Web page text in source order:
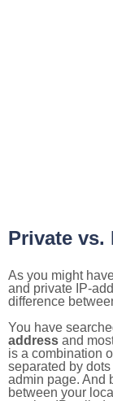
Private vs.
As you might
and private IP-
difference
You have
address and
is a combination
separated by
admin page. And
between your